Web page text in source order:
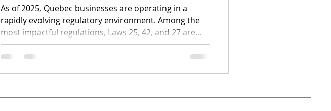
As of 2025, Quebec businesses are operating in a
rapidly evolving regulatory environment. Among the
most impactful regulations, Laws 25, 42, and 27 are
raising concerns across industries. How to see clearly
and above all, how to adapt your organization?